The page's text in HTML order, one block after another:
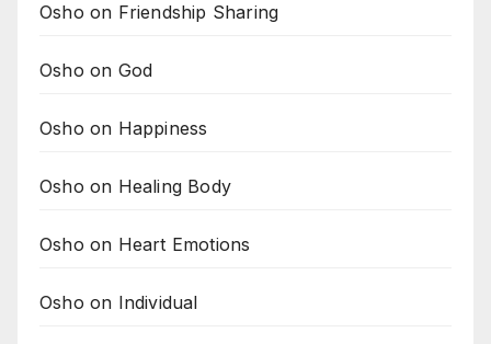
Osho on Friendship Sharing
Osho on God
Osho on Happiness
Osho on Healing Body
Osho on Heart Emotions
Osho on Individual